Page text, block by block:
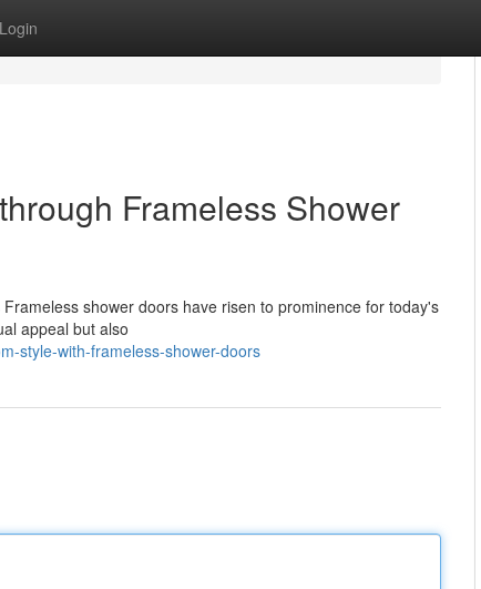
Login
Frameless Shower
shower doors have risen to prominence for today's
appeal but also
style-with-frameless-shower-doors